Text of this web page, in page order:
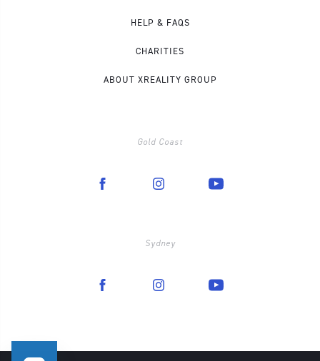
HELP & FAQS
CHARITIES
ABOUT XREALITY GROUP
Gold Coast
Sydney